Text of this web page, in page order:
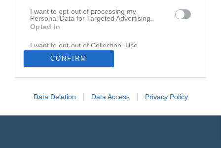
I want to opt-out of processing my
Personal Data for Targeted Advertising.
Opted In
I want to opt-out of Collection, Use,
Retention, Sale, and/or Sharing of my
Personal Data that Is Unrelated with the
Purposes for which it was collected.
CONFIRM
Data Deletion Data Access Privacy Policy
Melker kommer inte på träning idag, han har vrickat foten
Rapportera
Shantu wahlgren
Leo kommer inte på träning idag
Rapportera
1